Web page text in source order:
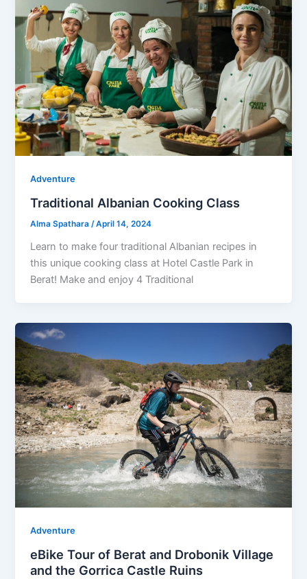
Adventure
Traditional Albanian Cooking Class
Alma Spathara/April 14, 2024
Learn to make four traditional Albanian recipes in
this unique cooking class at Hotel Castle Park in
Berat! Make and enjoy 4 Traditional
Adventure
eBike Tour of Berat and Drobonik Village
and the Gorrica Castle Ruins